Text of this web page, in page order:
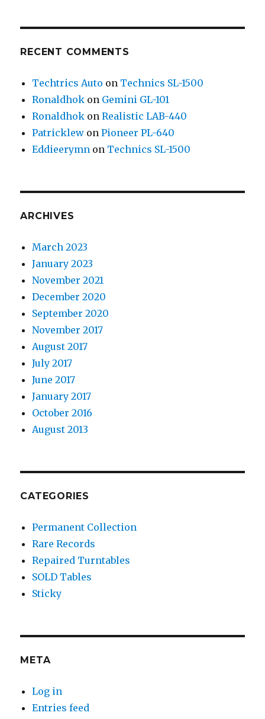
RECENT COMMENTS
Techtrics Auto on Technics SL-1500
Ronaldhok on Gemini GL-101
Ronaldhok onRealistic LAB-440
Patricklew onPioneer PL-640
Eddieerymn on Technics SL-1500
ARCHIVES
March 2023
January 2023
November 2021
December 2020
September 2020
November 2017
August 2017
July 2017
June 2017
January 2017
October 2016
August 2013
CATEGORIES
Permanent Collection
Rare Records
Repaired Turntables
SOLD Tables
Sticky
META
Log in
Entries feed